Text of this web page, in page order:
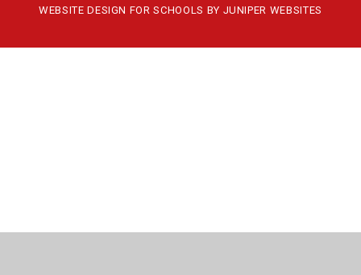
WEBSITE DESIGN FOR SCHOOLS BY JUNIPER WEBSITES